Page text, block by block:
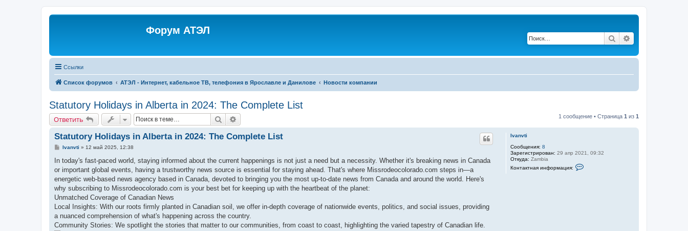
Форум АТЭЛ
Поиск
Ссылки
Список форумов АТЭЛ - Интернет, кабельное ТВ, телефония в Ярославле и Данилове Новости компании
Statutory Holidays in Alberta in 2024: The Complete List
Ответить Поиск 1 сообщение • Страница 1 из 1
Ivanvti
Сообщения: 8
Зарегистрирован: 29 апр 2021, 09:32
Откуда: Zambia
Контактная информация:
Statutory Holidays in Alberta in 2024: The Complete List
С
о
щ
е
и
е
Ivanvti » 12 май 2025, 12:38
In today's fast-paced world, staying informed about the current happenings is not just a need but a necessity. Whether it's breaking news in Canada
or important global events, having a trustworthy news source is essential for staying ahead. That's where Missrodeocolorado.com steps in—a
energetic web-based news agency based in Canada, devoted to bringing you the most up-to-date news from Canada and around the world. Here's
why subscribing to Missrodeocolorado.com is your best bet for keeping up with the heartbeat of the planet:
Unmatched Coverage of Canadian News
Local Insights: With our roots firmly planted in Canadian soil, we offer in-depth coverage of nationwide events, politics, and social issues, providing
a nuanced comprehension of what's happening across the country.
Community Stories: We spotlight the stories that matter to our communities, from coast to coast, highlighting the varied tapestry of Canadian life.